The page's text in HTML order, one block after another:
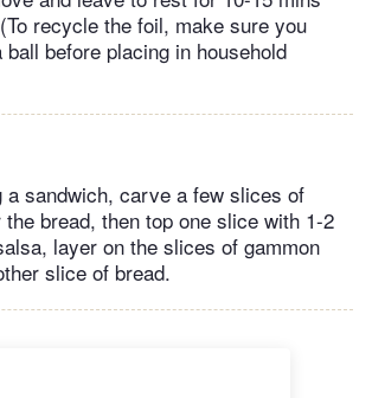
recycle the foil, make sure you
before placing in household
a sandwich, carve a few slices of
bread, then top one slice with 1-2
layer on the slices of gammon
slice of bread.